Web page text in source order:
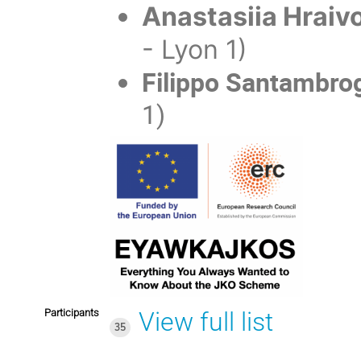
Anastasiia
- Lyon 1)
Filippo
1)
Participants
35
View full list